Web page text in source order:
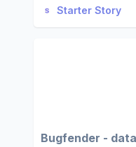
Starter Story
Bugfender -